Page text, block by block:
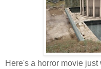
Here's a horror movie